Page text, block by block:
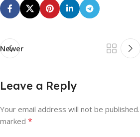
Newer
Leave a Reply
Your email address will not be published.
marked *